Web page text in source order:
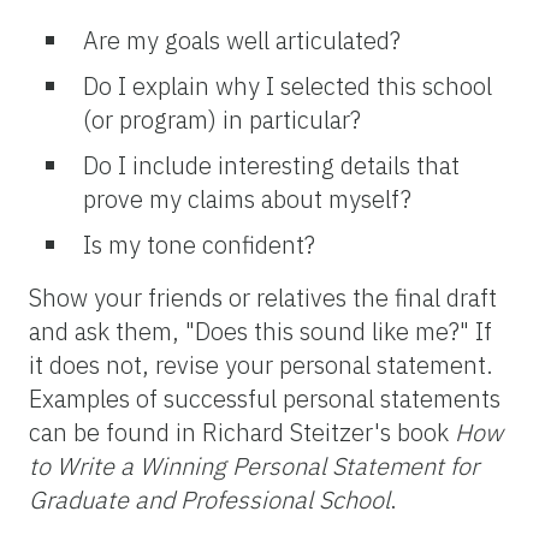
Are my goals well articulated?
Do I explain why I selected this school
(or program) in particular?
Do I include interesting details that
prove my claims about myself?
Is my tone confident?
Show your friends or relatives the final draft
and ask them, "Does this sound like me?" If
it does not, revise your personal statement.
Examples of successful personal statements
can be found in Richard Steitzer's book How
to Write a Winning Personal Statement for
Graduate and Professional School.